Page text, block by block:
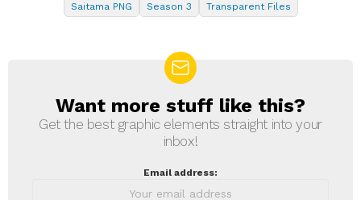
Saitama PNG
Season 3 Transparent Files
NEWSLETTER
Want more stuff like this?
Get the best graphic elements straight into your
inbox!
Email address: